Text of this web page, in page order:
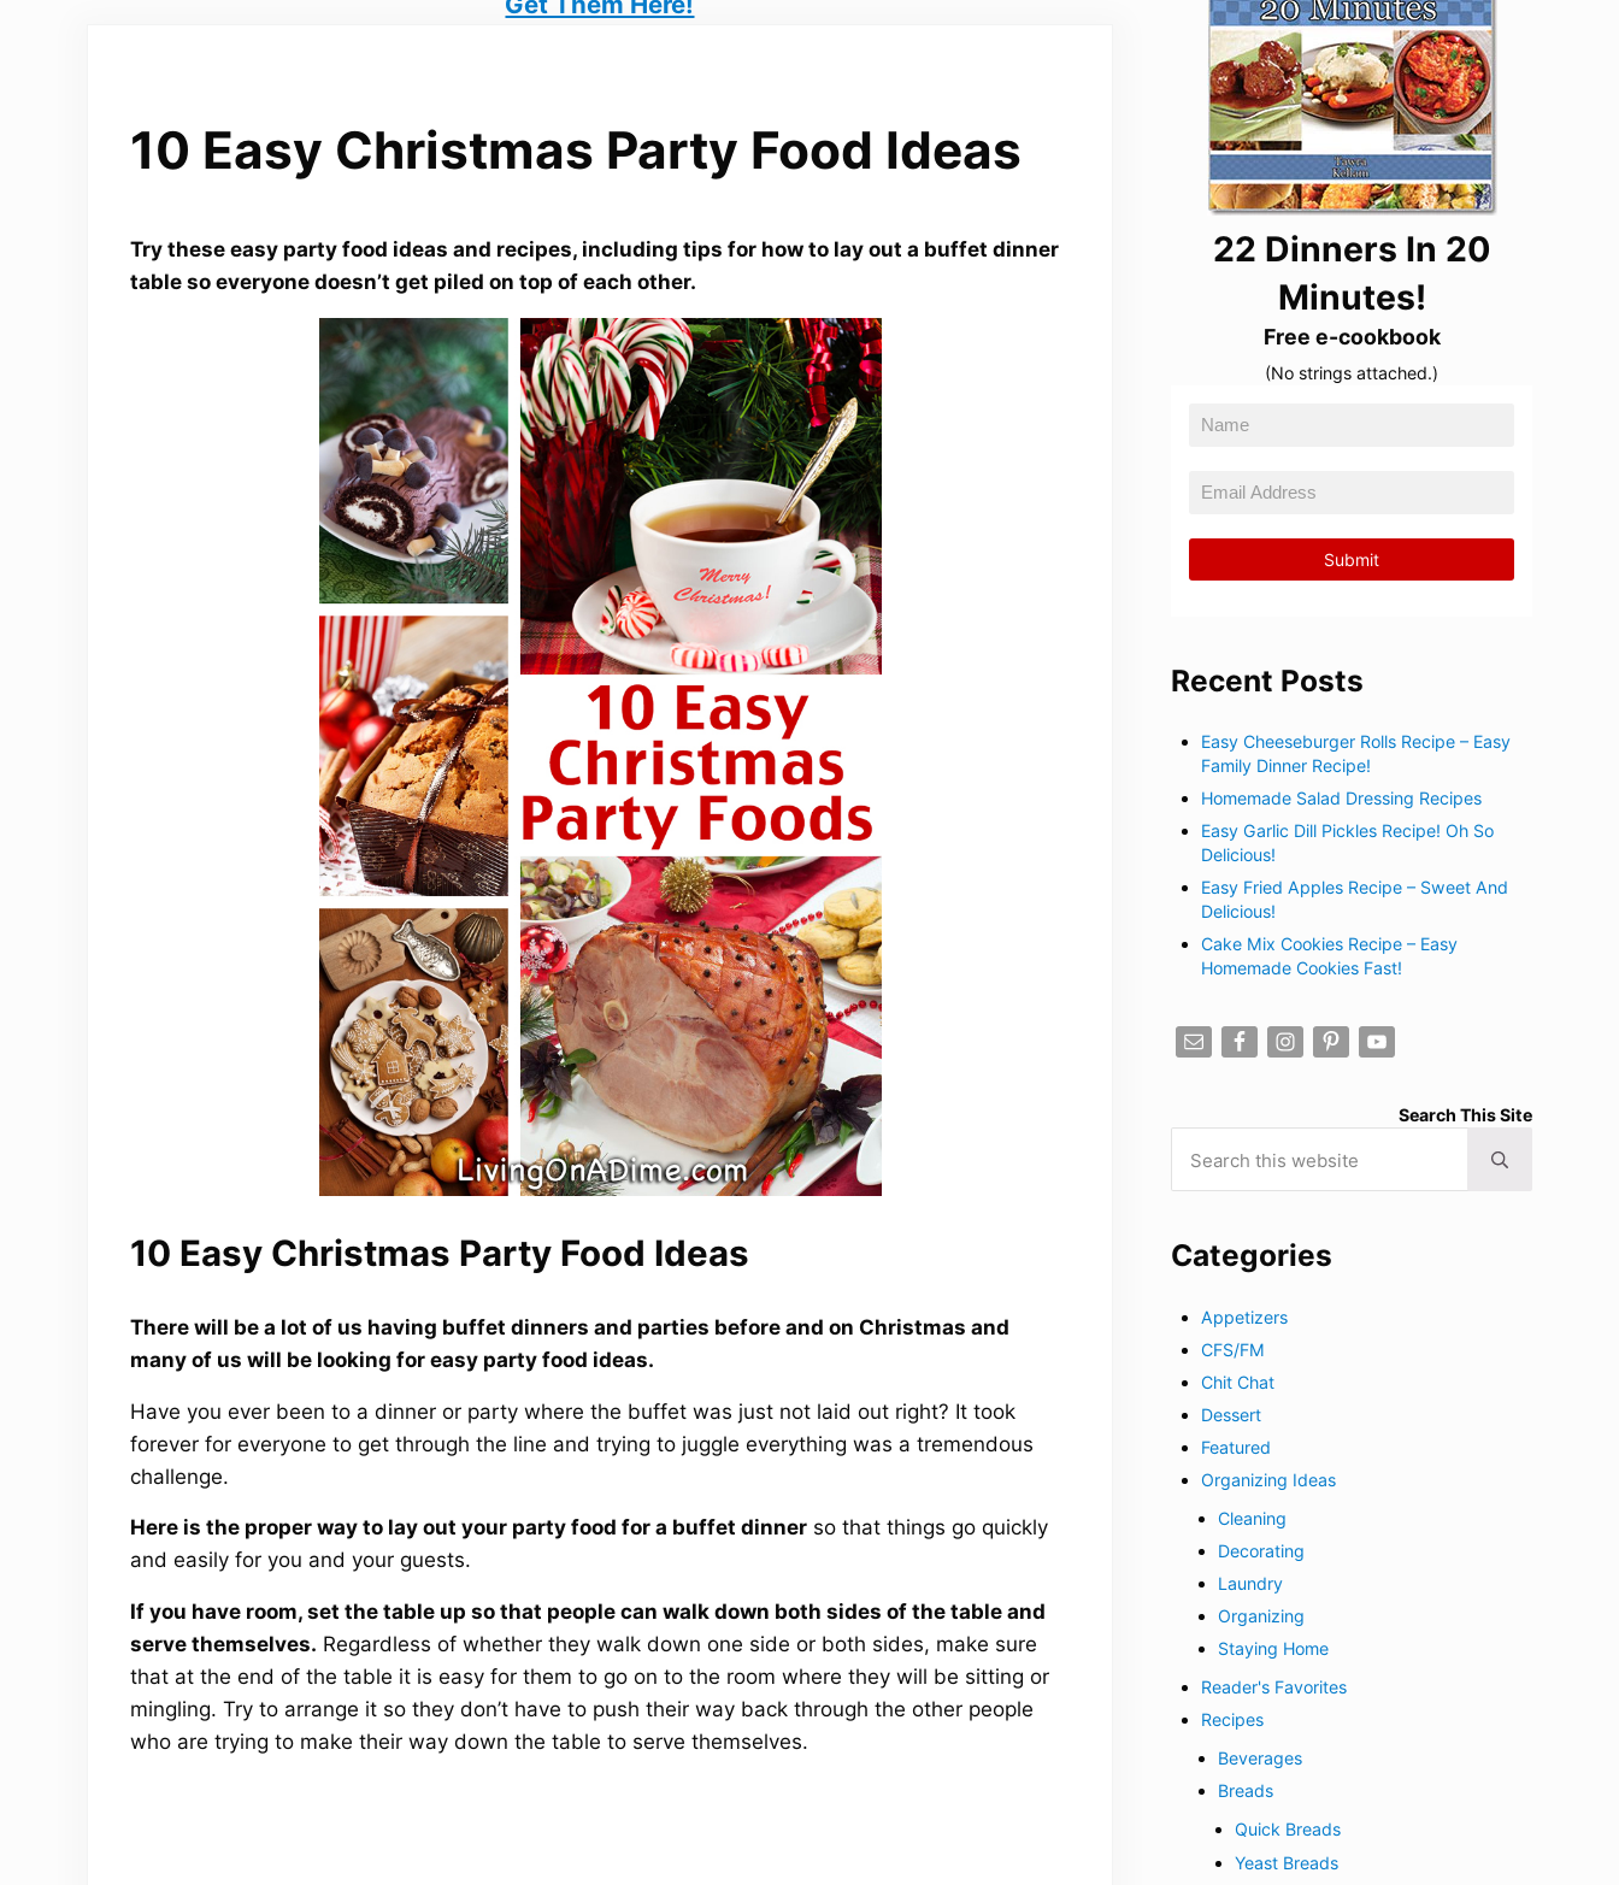
10 Easy Christmas Party Food Ideas
Try these easy party food ideas and recipes, including tips for how to lay out a buffet dinner
table so everyone doesn’t get piled on top of each other.
10 Easy Christmas Party Food Ideas
There will be a lot of us having buffet dinners and parties before and on Christmas and
many of us will be looking for easy party food ideas.
Have you ever been to a dinner or party where the buffet was just not laid out right? It took
forever for everyone to get through the line and trying to juggle everything was a tremendous
challenge.
Here is the proper way to lay out your party food for a buffet dinnerso that things go quickly
and easily for you and your guests.
If you have room, set the table up so that people can walk down both sides of the table and
serve themselves. Regardless of whether they walk down one side or both sides, make sure
that at the end of the table it is easy for them to go on to the room where they will be sitting or
mingling. Try to arrange it so they don’t have to push their way back through the other people
who are trying to make their way down the table to serve themselves.
22 Dinners In 20
Minutes!
Free e-cookbook
(No strings attached.)
Recent Posts
Easy Cheeseburger Rolls Recipe – Easy
Family Dinner Recipe!
Homemade Salad Dressing Recipes
Easy Garlic Dill Pickles Recipe! Oh So
Delicious!
Easy Fried Apples Recipe – Sweet And
Delicious!
Cake Mix Cookies Recipe – Easy
Homemade Cookies Fast!
Search This Site
Submit search
Categories
Appetizers
CFS/FM
Chit Chat
Dessert
Featured
Organizing Ideas
Cleaning
Decorating
Laundry
Organizing
Staying Home
Reader's Favorites
Recipes
Beverages
Breads
Quick Breads
Yeast Breads